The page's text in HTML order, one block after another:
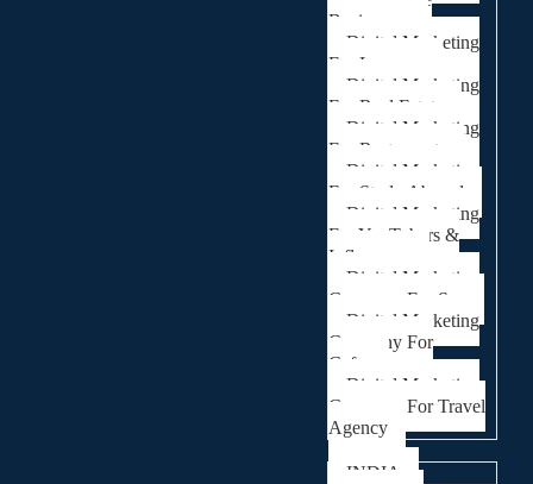
Businesses
Digital Marketing
For Lawyers
Digital Marketing
For Real Estate
Digital Marketing
For Restaurants
Digital Marketing
For Study Abroad
Digital Marketing
For YouTubers &
Influencers
Digital Marketing
Company For Spa
Digital Marketing
Company For
Cafes
Digital Marketing
Company For Travel
Agency
Locations
INDIA